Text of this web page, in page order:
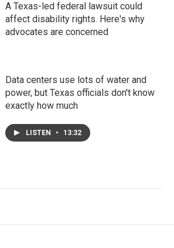
A Texas-led federal lawsuit could
affect disability rights. Here's why
advocates are concerned
Data centers use lots of water and
power, but Texas officials don't know
exactly how much
LISTEN • 13:32